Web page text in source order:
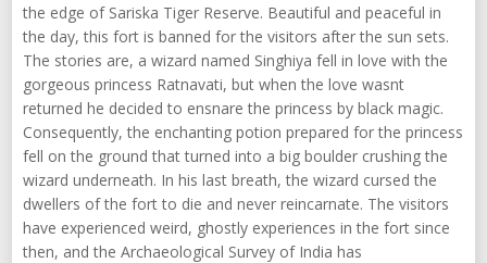
the edge of Sariska Tiger Reserve. Beautiful and peaceful in
the day, this fort is banned for the visitors after the sun sets.
The stories are, a wizard named Singhiya fell in love with the
gorgeous princess Ratnavati, but when the love wasnt
returned he decided to ensnare the princess by black magic.
Consequently, the enchanting potion prepared for the princess
fell on the ground that turned into a big boulder crushing the
wizard underneath. In his last breath, the wizard cursed the
dwellers of the fort to die and never reincarnate. The visitors
have experienced weird, ghostly experiences in the fort since
then, and the Archaeological Survey of India has